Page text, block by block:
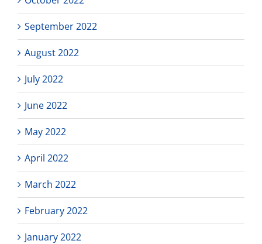
September 2022
August 2022
July 2022
June 2022
May 2022
April 2022
March 2022
February 2022
January 2022